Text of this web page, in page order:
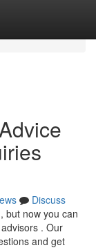
Discuss
but now you can
. Our
and get